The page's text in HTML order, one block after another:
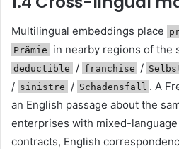
Multilingual embeddings place
Prämie in nearby regions of the
deductible / franchise /
/ sinistre / Schadensfall . A
an English passage about the
enterprises with mixed-
contracts, English